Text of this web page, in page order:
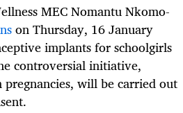
MEC Nomantu Nkomo-
on Thursday, 16 January
implants for schoolgirls
controversial initiative,
will be carried out